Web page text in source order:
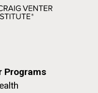
Programs